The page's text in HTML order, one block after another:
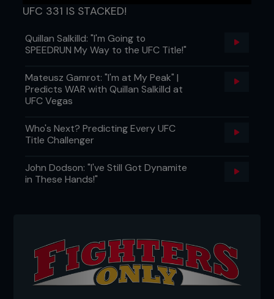
UFC 331 IS STACKED!
Quillan Salkilld: "I'm Going to
SPEEDRUN My Way to the UFC Title!"
Mateusz Gamrot: "I'm at My Peak" |
Predicts WAR with Quillan Salkilld at
UFC Vegas
Who's Next? Predicting Every UFC
Title Challenger
John Dodson: "I've Still Got Dynamite
in These Hands!"